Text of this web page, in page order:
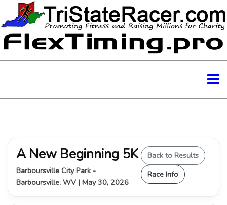
A New Beginning 5K
Barboursville City Park -
Barboursville, WV | May 30, 2026
Back to Results
Race Info